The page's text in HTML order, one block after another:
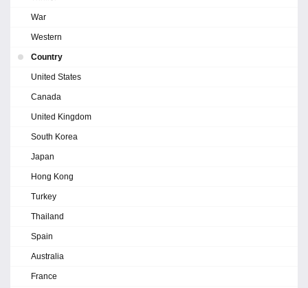
War
Western
Country
United States
Canada
United Kingdom
South Korea
Japan
Hong Kong
Turkey
Thailand
Spain
Australia
France